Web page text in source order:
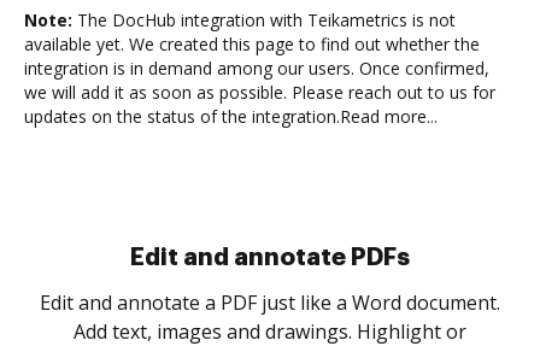
Note: The DocHub integration with Teikametrics is not
available yet. We created this page to find out whether the
integration is in demand among our users. Once confirmed,
we will add it as soon as possible. Please reach out to us for
updates on the status of the integration.Read more...
Sign and collect eSignatures
Sign a document yourself and invite as many people
as you need to get it signed. Set any order and get